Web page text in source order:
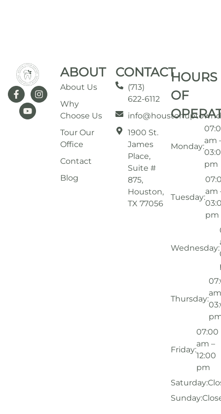
ABOUT
About Us
Why
Choose Us
Tour Our
Office
Contact
Blog
CONTACT
(713)
622-6112
1900 St.
James
Place,
Suite #
875,
Houston,
TX 77056
HOURS
OF
Monday:
am
pm
Tuesday:
am
pm
Wednesday:
Thursday:
Friday:
07:00
am –
12:00
pm
Saturday:
Sunday: